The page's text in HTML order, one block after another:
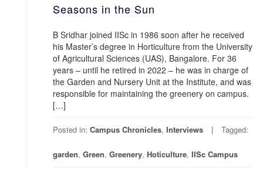
Seasons in the Sun
B Sridhar joined IISc in 1986 soon after he received
his Master’s degree in Horticulture from the University
of Agricultural Sciences (UAS), Bangalore. For 36
years – until he retired in 2022 – he was in charge of
the Garden and Nursery Unit at the Institute, and was
responsible for maintaining the greenery on campus.
[…]
Posted in: Campus Chronicles, Interviews Tagged:
garden, Green, Greenery, Hoticulture, IISc Campus